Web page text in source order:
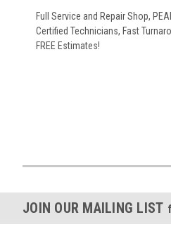
Full Service and Repair Shop,
Certified Technicians, Fast
FREE Estimates!
JOIN OUR MAILING LIST